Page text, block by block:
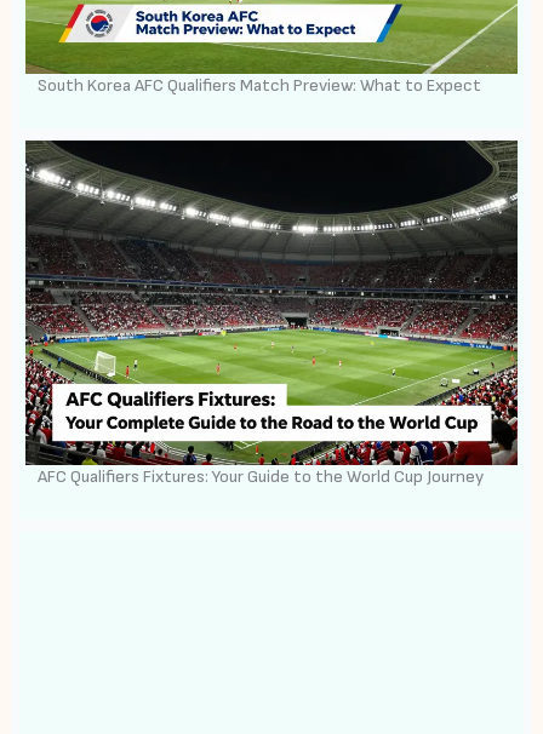
South Korea AFC Qualifiers Match Preview: What to Expect
AFC Qualifiers Fixtures: Your Guide to the World Cup Journey